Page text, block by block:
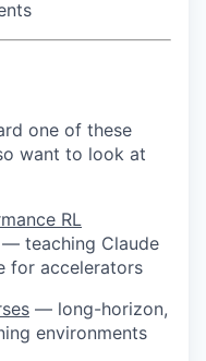
one of these
want to look at
RL
— teaching Claude
for accelerators
— long-horizon,
environments